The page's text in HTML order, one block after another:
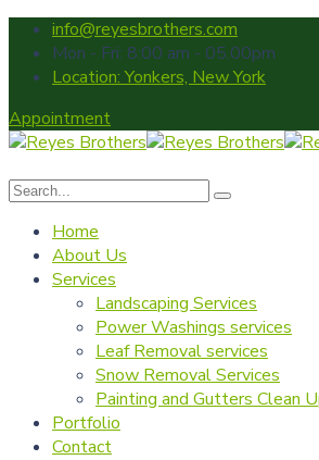
info@reyesbrothers.com
Mon - Fri: 8:00 am - 05.00pm
Location: Yonkers, New York
Appointment
Home
About Us
Services
Landscaping Services
Power Washings services
Leaf Removal services
Snow Removal Services
Painting and Gutters Clean
Portfolio
Contact